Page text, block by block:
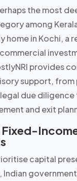
the most
among
home in Kochi, a
commercial
provides
support,
due
and exit
Fixed-
capital
Indian